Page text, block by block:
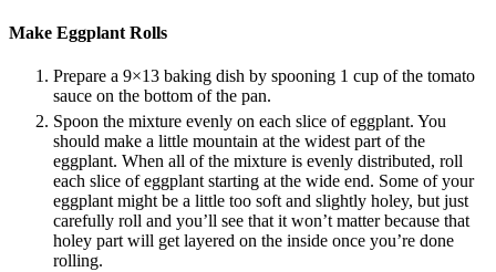
Make Eggplant Rolls
Prepare a 9×13 baking dish by spooning 1 cup of the tomato
sauce on the bottom of the pan.
Spoon the mixture evenly on each slice of eggplant. You
should make a little mountain at the widest part of the
eggplant. When all of the mixture is evenly distributed, roll
each slice of eggplant starting at the wide end. Some of your
eggplant might be a little too soft and slightly holey, but just
carefully roll and you’ll see that it won’t matter because that
holey part will get layered on the inside once you’re done
rolling.